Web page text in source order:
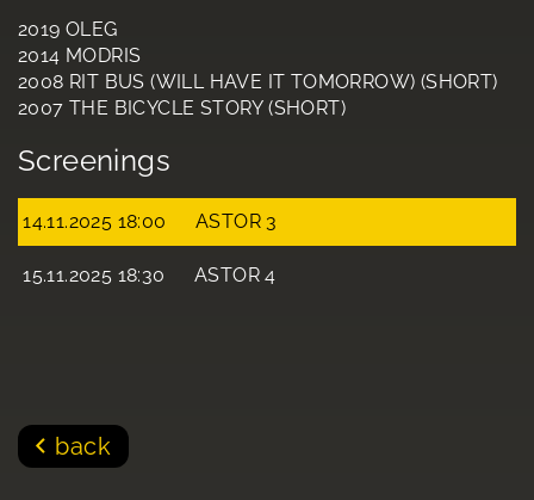
2019 OLEG
2014 MODRIS
2008 RIT BUS (WILL HAVE IT TOMORROW) (SHORT)
2007 THE BICYCLE STORY (SHORT)
Screenings
14.11.2025 18:00 ASTOR 3
15.11.2025 18:30 ASTOR 4
back